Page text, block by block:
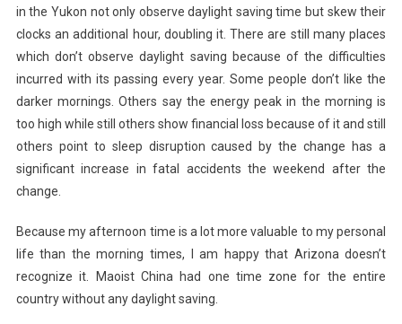
in the Yukon not only observe daylight saving time but skew their
clocks an additional hour, doubling it. There are still many places
which don’t observe daylight saving because of the difficulties
incurred with its passing every year. Some people don’t like the
darker mornings. Others say the energy peak in the morning is
too high while still others show financial loss because of it and still
others point to sleep disruption caused by the change has a
significant increase in fatal accidents the weekend after the
change.
Because my afternoon time is a lot more valuable to my personal
life than the morning times, I am happy that Arizona doesn’t
recognize it. Maoist China had one time zone for the entire
country without any daylight saving.